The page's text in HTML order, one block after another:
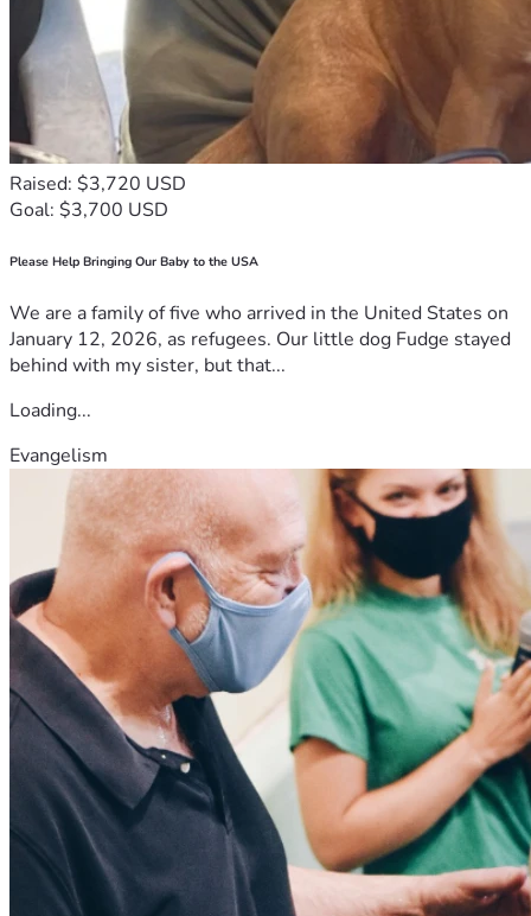
Raised: $3,720 USD
Goal: $3,700 USD
Please Help Bringing Our Baby to the USA
We are a family of five who arrived in the United States on
January 12, 2026, as refugees. Our little dog Fudge stayed
behind with my sister, but that...
Loading...
Evangelism